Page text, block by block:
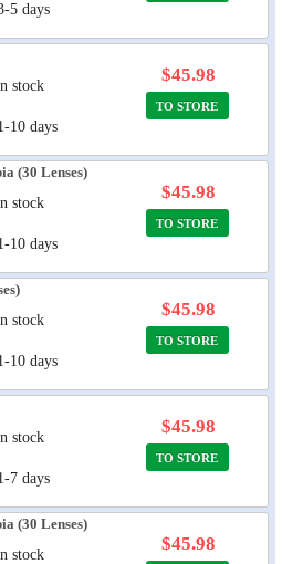
5 days
stock
10 days
$45.98
TO STORE
(30 Lenses)
stock
10 days
$45.98
TO STORE
stock
10 days
$45.98
TO STORE
stock
7 days
$45.98
TO STORE
(30 Lenses)
stock
$45.98